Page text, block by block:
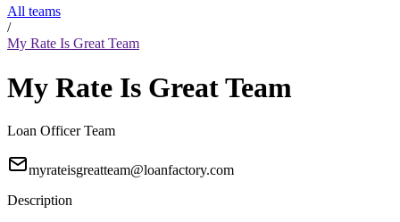
All teams
/
My Rate Is Great Team
My Rate Is Great Team
Loan Officer Team
myrateisgreatteam@loanfactory.com
Description